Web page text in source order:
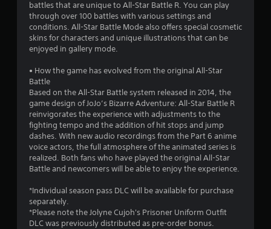
battles that are unique to All-Star Battle R. You can play
through over 100 battles with various settings and
conditions. All-Star Battle Mode also offers special cosmetic
skins for characters and unique illustrations that can be
enjoyed in gallery mode.
• How the game has evolved from the original All-Star
Battle
Based on the All-Star Battle system released in 2014, the
game design of JoJo’s Bizarre Adventure: All-Star Battle R
reinvigorates the experience with adjustments to the
fighting tempo and the addition of hit stops and jump
dashes. With new audio recordings from the Part 6 anime
voice actors, the full atmosphere of the animated series is
realized. Both fans who have played the original All-Star
Battle and newcomers will be able to enjoy the experience.
*Individual season pass DLC will be available for purchase
separately.
*Please note the Jolyne Cujoh's Prisoner Uniform Outfit
DLC was previously distributed as pre-order bonus.